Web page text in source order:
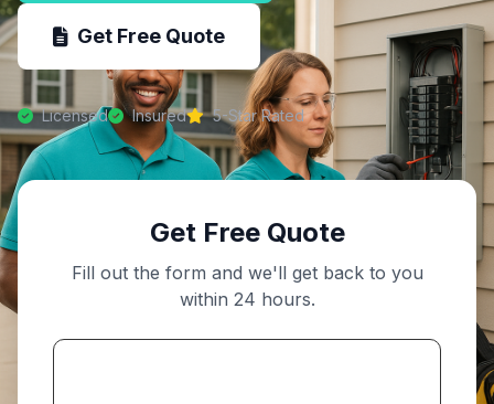
Get Free Quote
Licensed Insured 5-Star Rated
Get Free Quote
Fill out the form and we'll get back to you
within 24 hours.